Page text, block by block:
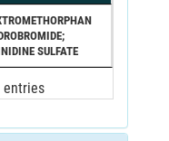
SULFATE
entries